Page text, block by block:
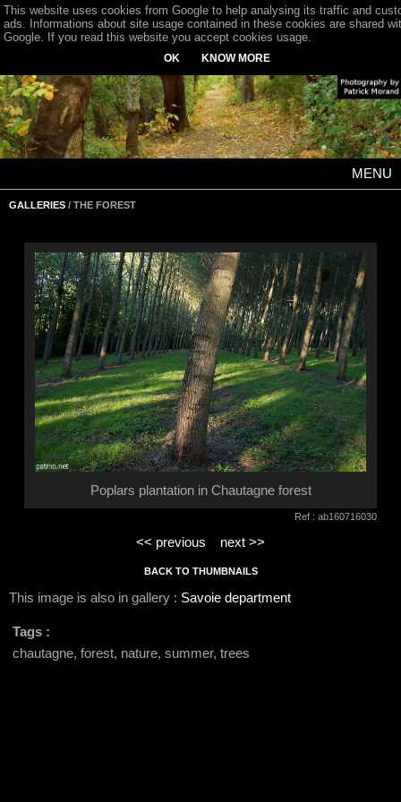
MENU
GALLERIES / THE FOREST
Poplars plantation in Chautagne forest
Ref : ab160716030
<< previous next >>
BACK TO THUMBNAILS
This image is also in gallery : Savoie department
Tags :
chautagne, forest, nature, summer, trees
This website uses cookies from Google to help analysing its traffic and
ads. Informations about site usage contained in these cookies are shared
Google. If you read this website you accept cookies usage.
OK KNOW MORE